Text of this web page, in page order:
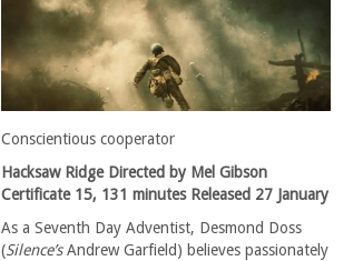
Conscientious cooperator
Hacksaw Ridge Directed by Mel Gibson
Certificate 15, 131 minutes Released 27 January
As a Seventh Day Adventist, Desmond Doss
(Silence’sAndrew Garfield) believes passionately